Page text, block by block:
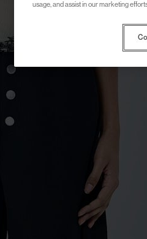
usage, and assist in our marketing